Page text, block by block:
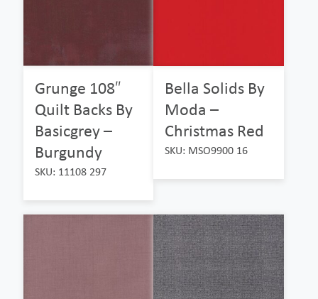
Grunge 108″
Quilt Backs By
Basicgrey –
Burgundy
SKU: 11108 297
Bella Solids By
Moda –
Christmas Red
SKU: MSO9900 16